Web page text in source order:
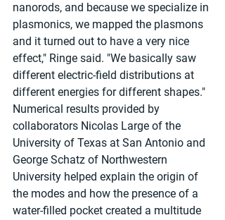
nanorods, and because we specialize in
plasmonics, we mapped the plasmons
and it turned out to have a very nice
effect," Ringe said. "We basically saw
different electric-field distributions at
different energies for different shapes."
Numerical results provided by
collaborators Nicolas Large of the
University of Texas at San Antonio and
George Schatz of Northwestern
University helped explain the origin of
the modes and how the presence of a
water-filled pocket created a multitude